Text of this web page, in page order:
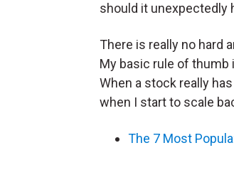
should it unexpectedly
There is really no hard
My basic rule of thumb
When a stock really
when I start to scale
The 7 Most